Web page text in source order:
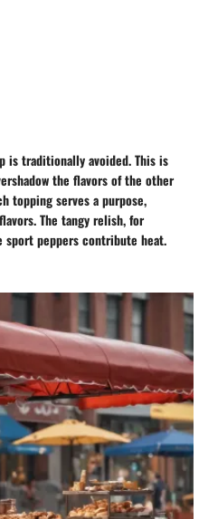
traditionally avoided. This is
the flavors of the other
topping serves a purpose,
The tangy relish, for
sport peppers contribute heat.